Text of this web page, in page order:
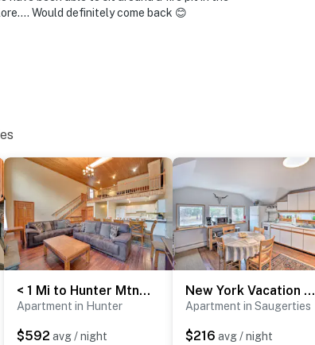
into interior spaces. The cameras
Would definitely come back 😊
< 1 Mi to Hunter Mtn Skiing: Family-Friendly Stay!
Apartment in Hunter
$592 avg / night
New York Vacation Rental w/ Smart TVs & Cable
Apartment in Saugerties
$216 avg / night